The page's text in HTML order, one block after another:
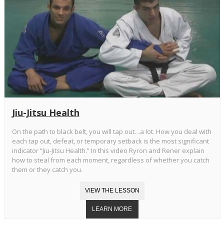
Jiu-Jitsu Health
On the path to black belt, you will tap out…a lot. How you deal with
each tap out, defeat, or temporary setback is the most significant
indicator “Jiu-Jitsu Health.” In this video Ryron and Rener explain
how to steal from each moment, regardless of whether you catch
them or they catch you.